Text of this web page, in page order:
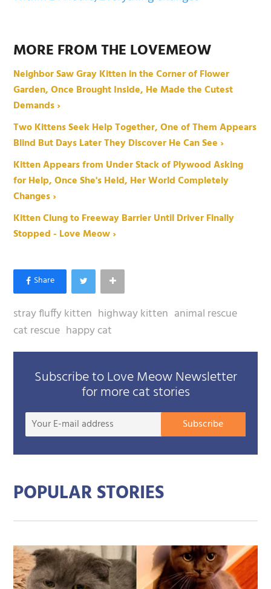
MORE FROM THE LOVEMEOW
Neighbor Saw Gray Kitten in the Corner of Flower
Garden, Once Brought Inside, He Made the Cutest
Demands ›
Two Kittens Seek Help Together, One of Them Appears
Blind But Days Later They Discover He Can See ›
Kitten Appears from Under Stack of Plywood Asking
for Help, Once She's Held, Her World Completely
Changes ›
Kitten Clung to Freeway Barrier Until Driver Finally
Stopped - Love Meow ›
stray fluffy kitten highway kitten animal rescue
cat rescue happy cat
Subscribe to Love Meow Newsletter
for more cat stories
Your
mail
Subscribe
POPULAR STORIES